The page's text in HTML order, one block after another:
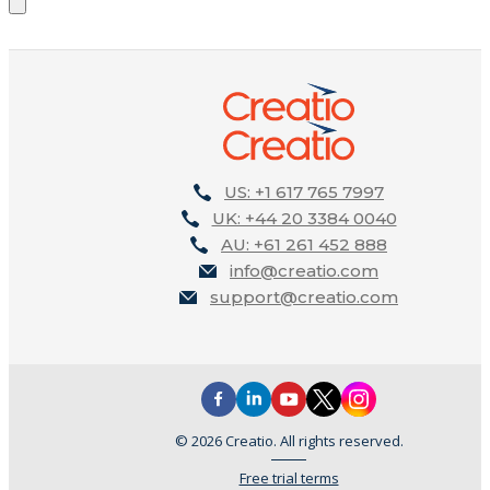
US: +1 617 765 7997
UK: +44 20 3384 0040
AU: +61 261 452 888
info@creatio.com
support@creatio.com
© 2026 Creatio. All rights reserved.
Free trial terms